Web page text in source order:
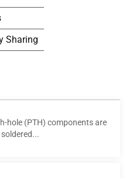
Sharing
hole (PTH) components are